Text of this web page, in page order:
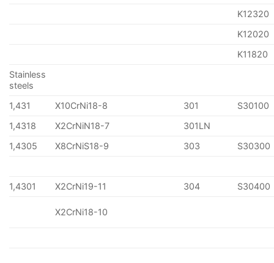
K12320
K12020
K11820
Stainless
steels
1,431
X10CrNi18-8 301
S30100
1,4318
X2CrNiN18-7
301LN
1,4305
X8CrNiS18-9 303 S30300
1,4301 X2CrNi19-11 304 S30400
X2CrNi18-10